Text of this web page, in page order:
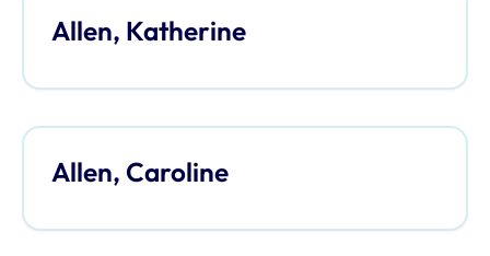
Allen, Katherine
Allen, Caroline